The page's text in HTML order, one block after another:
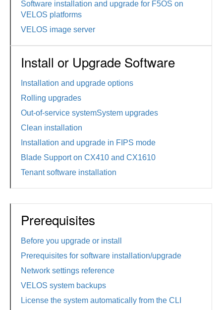
Software installation and upgrade for F5OS on
VELOS platforms
VELOS image server
Install or Upgrade Software
Installation and upgrade options
Rolling upgrades
Out-of-service systemSystem upgrades
Clean installation
Installation and upgrade in FIPS mode
Blade Support on CX410 and CX1610
Tenant software installation
Prerequisites
Before you upgrade or install
Prerequisites for software installation/upgrade
Network settings reference
VELOS system backups
License the system automatically from the CLI